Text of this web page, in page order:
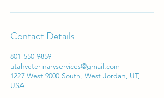
Contact Details
801-550-9859
utahveterinaryservices@gmail.com
1227 West 9000 South, West Jordan, UT,
USA